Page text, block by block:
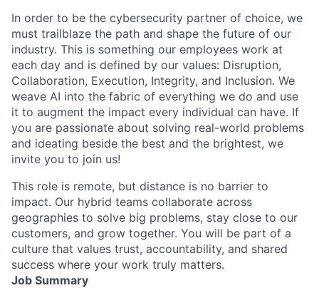
In order to be the cybersecurity partner of choice, we
must trailblaze the path and shape the future of our
industry. This is something our employees work at
each day and is defined by our values: Disruption,
Collaboration, Execution, Integrity, and Inclusion. We
weave AI into the fabric of everything we do and use
it to augment the impact every individual can have. If
you are passionate about solving real-world problems
and ideating beside the best and the brightest, we
invite you to join us!
This role is remote, but distance is no barrier to
impact. Our hybrid teams collaborate across
geographies to solve big problems, stay close to our
customers, and grow together. You will be part of a
culture that values trust, accountability, and shared
success where your work truly matters.
Job Summary